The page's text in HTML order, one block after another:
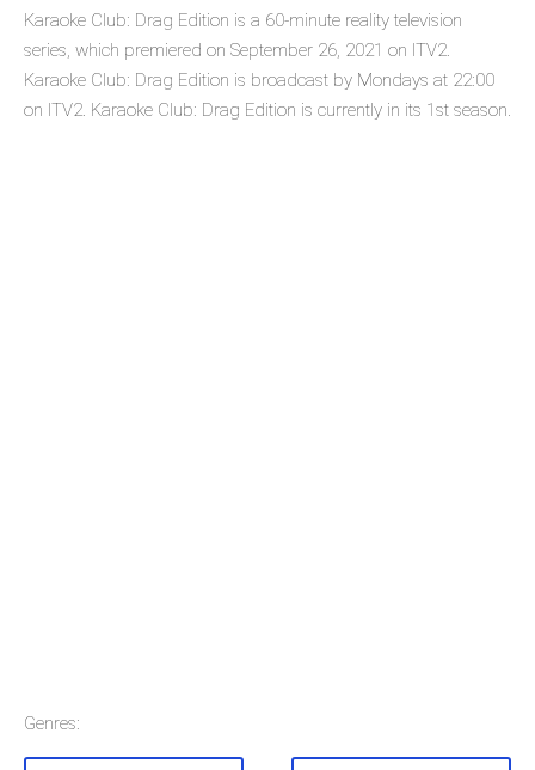
Karaoke Club: Drag Edition is a 60-minute reality television
series, which premiered on September 26, 2021 on ITV2.
Karaoke Club: Drag Edition is broadcast by Mondays at 22:00
on ITV2. Karaoke Club: Drag Edition is currently in its 1st season.
Genres: